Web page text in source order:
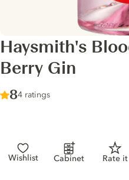
Haysmith's
Berry Gin
Score :
8/ 10
4 ratings
Wishlist Cabinet Rate it